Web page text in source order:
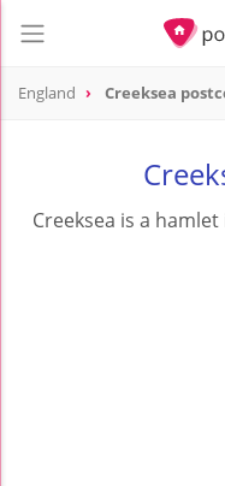
England Creeksea
Creeksea is a